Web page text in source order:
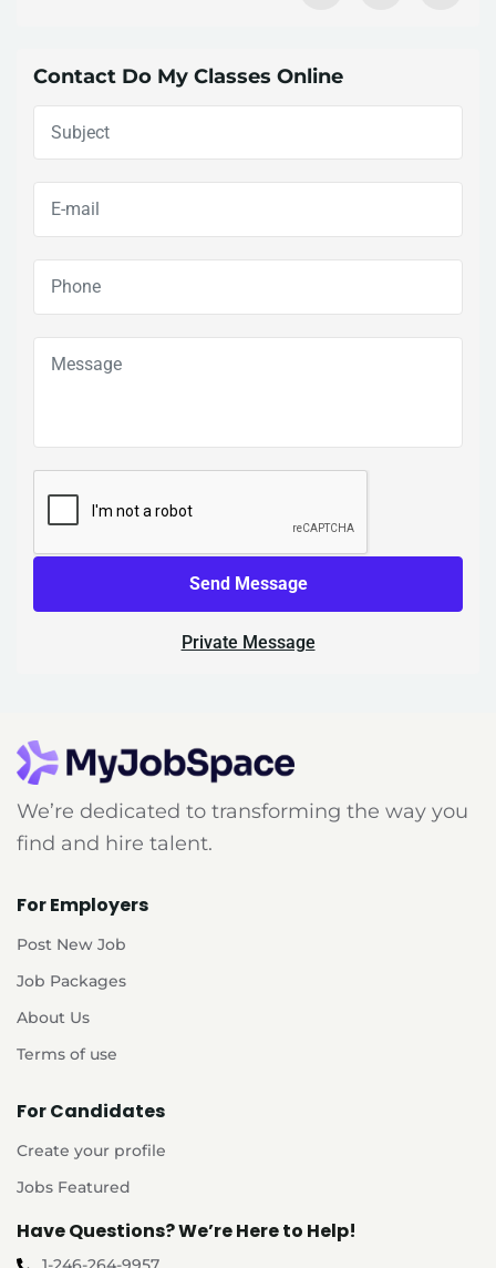
Contact Do My Classes Online
Send Message
Private Message
We’re dedicated to transforming the way you
find and hire talent.
For Employers
Post New Job
Job Packages
About Us
Terms of use
For Candidates
Create your profile
Jobs Featured
Have Questions? We’re Here to Help!